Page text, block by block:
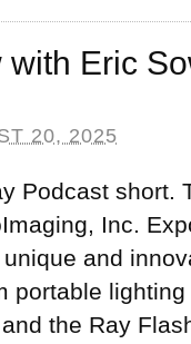
Eric
20, 2025
Podcast short.
Inc.
and
portable
the Ray